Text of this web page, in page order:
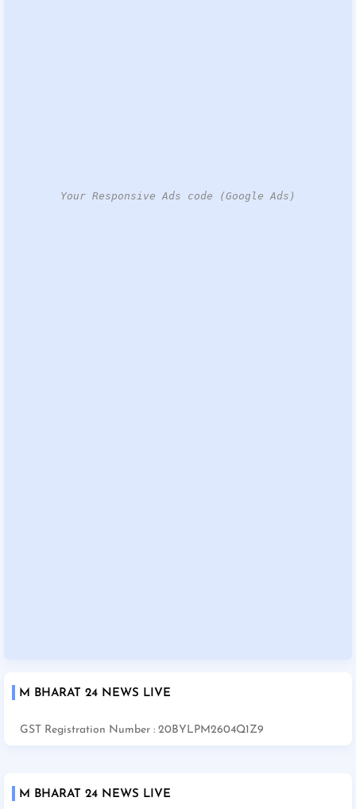
Your Responsive Ads code (Google Ads)
M BHARAT 24 NEWS LIVE
GST Registration Number : 20BYLPM2604Q1Z9
M BHARAT 24 NEWS LIVE